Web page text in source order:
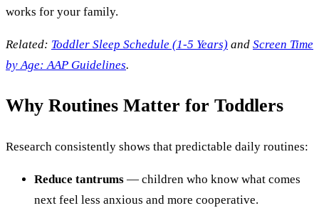
works for your family.
Related: Toddler Sleep Schedule (1-5 Years) and Screen Time
by Age: AAP Guidelines.
Why Routines Matter for Toddlers
Research consistently shows that predictable daily routines:
Reduce tantrums — children who know what comes
next feel less anxious and more cooperative.